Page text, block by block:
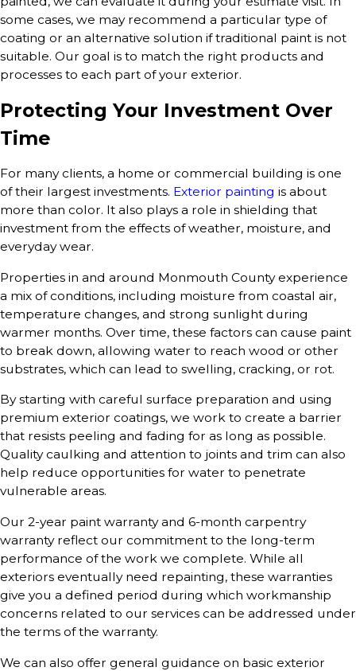
some cases, we may recommend a particular type of
coating or an alternative solution if traditional paint is not
suitable. Our goal is to match the right products and
processes to each part of your exterior.
Protecting Your Investment Over
Time
For many clients, a home or commercial building is one
of their largest investments. Exterior painting is about
more than color. It also plays a role in shielding that
investment from the effects of weather, moisture, and
everyday wear.
Properties in and around Monmouth County experience
a mix of conditions, including moisture from coastal air,
temperature changes, and strong sunlight during
warmer months. Over time, these factors can cause paint
to break down, allowing water to reach wood or other
substrates, which can lead to swelling, cracking, or rot.
By starting with careful surface preparation and using
premium exterior coatings, we work to create a barrier
that resists peeling and fading for as long as possible.
Quality caulking and attention to joints and trim can also
help reduce opportunities for water to penetrate
vulnerable areas.
Our 2-year paint warranty and 6-month carpentry
warranty reflect our commitment to the long-term
performance of the work we complete. While all
exteriors eventually need repainting, these warranties
give you a defined period during which workmanship
concerns related to our services can be addressed under
the terms of the warranty.
We can also offer general guidance on basic exterior